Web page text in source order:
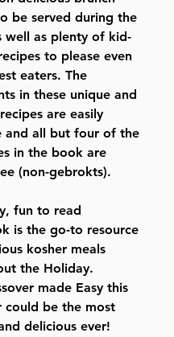
be served during the
well as plenty of kid-
to please even
eaters. The
in these unique and
are easily
and all but four of the
in the book are
(non-gebrokts).
fun to read
is the go-to resource
kosher meals
the Holiday.
made Easy this
could be the most
delicious ever!